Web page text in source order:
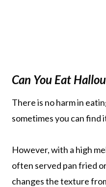
Can You Eat
There is no harm in
sometimes you can find
However, with a high
often served pan fried
changes the texture